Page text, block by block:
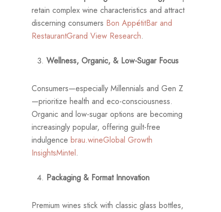
retain complex wine characteristics and attract
discerning consumers Bon AppétitBar and
RestaurantGrand View Research.
Wellness, Organic, & Low-Sugar Focus
Consumers—especially Millennials and Gen Z
—prioritize health and eco-consciousness.
Organic and low-sugar options are becoming
increasingly popular, offering guilt-free
indulgencebrau.wineGlobal Growth
InsightsMintel.
Packaging & Format Innovation
Premium wines stick with classic glass bottles,